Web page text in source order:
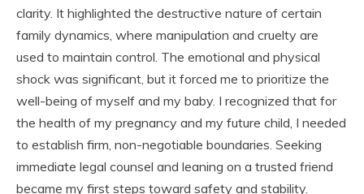
clarity. It highlighted the destructive nature of certain
family dynamics, where manipulation and cruelty are
used to maintain control. The emotional and physical
shock was significant, but it forced me to prioritize the
well-being of myself and my baby. I recognized that for
the health of my pregnancy and my future child, I needed
to establish firm, non-negotiable boundaries. Seeking
immediate legal counsel and leaning on a trusted friend
became my first steps toward safety and stability.